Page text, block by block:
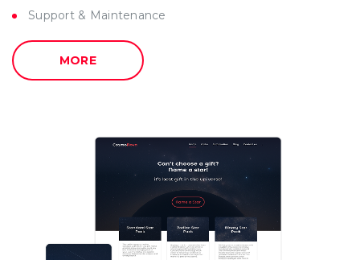
Support & Maintenance
MORE